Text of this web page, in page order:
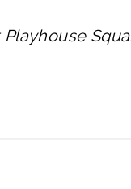
Playhouse